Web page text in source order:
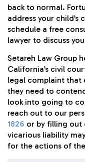
back to normal.
address your child’s
schedule a free
lawyer to discuss
Setareh Law Group
California’s civil
legal complaint that
they need to
look into going to
reach out to our
1826 or by filling out
vicarious liability
for the actions of